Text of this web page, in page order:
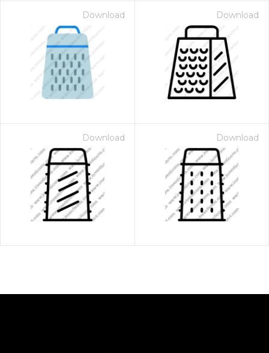
Download Download
Download Download